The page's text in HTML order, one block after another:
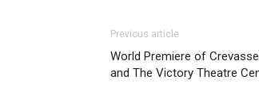
Previous article
World Premiere of
and The Victory Theatre